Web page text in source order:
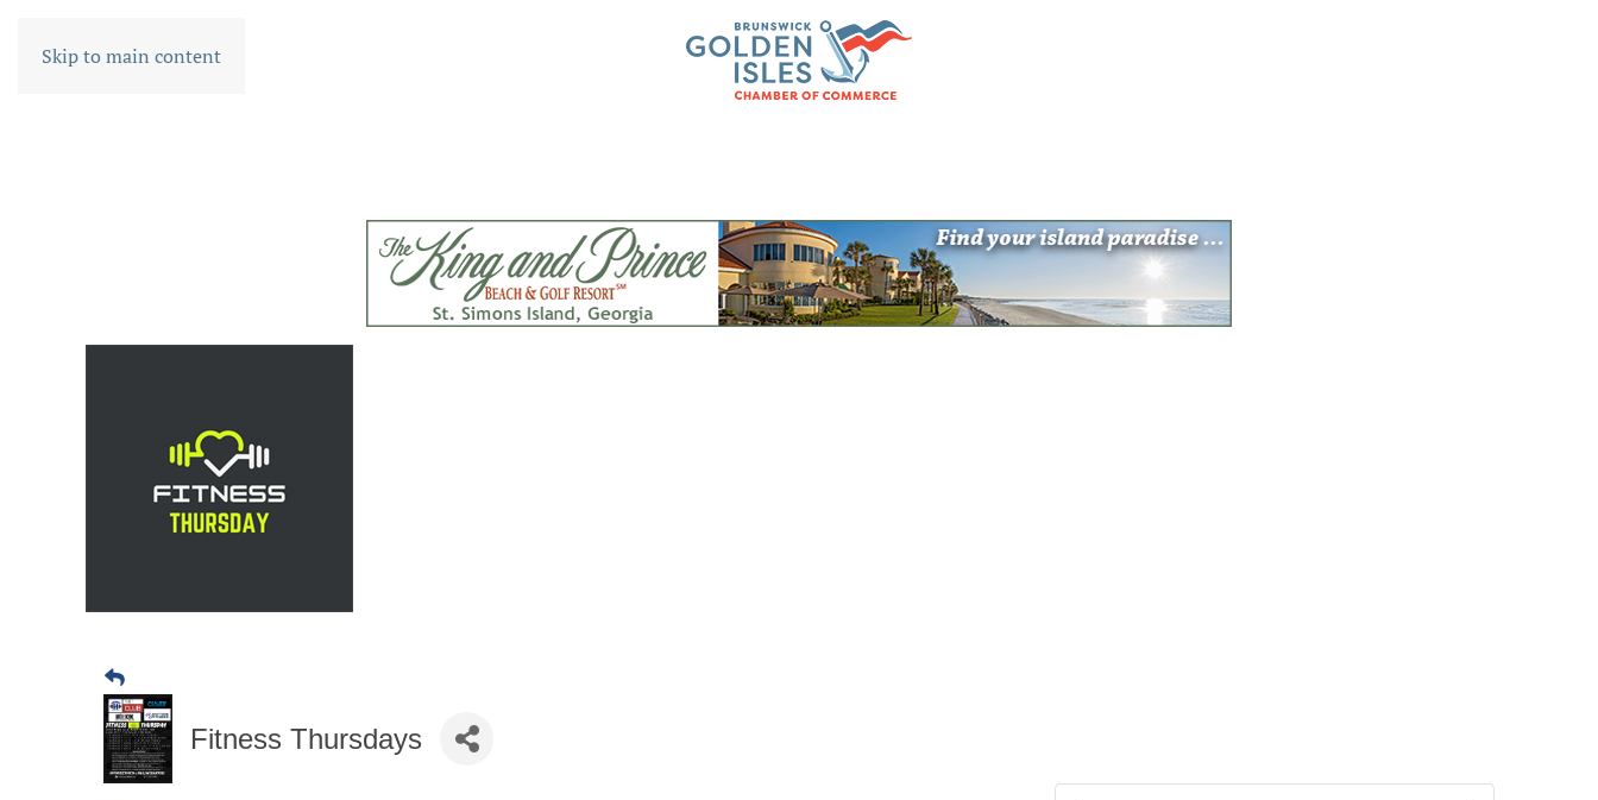
Skip to main content
Fitness Thursdays